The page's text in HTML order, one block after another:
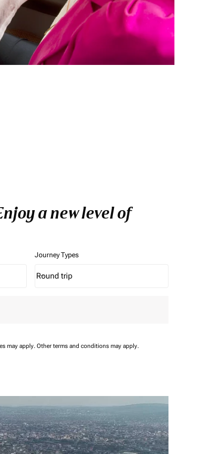
a new level of
Journey Types
Journey Types option Round trip Selected
Round trip
keyboard_arrow_down
may apply. Other terms and conditions may apply.